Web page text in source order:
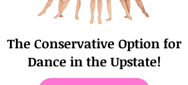
The Conservative Option for
Dance in the Upstate!